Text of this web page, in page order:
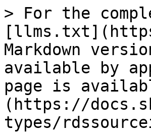
> For the
Markdown
available by
page is
(https://
types/